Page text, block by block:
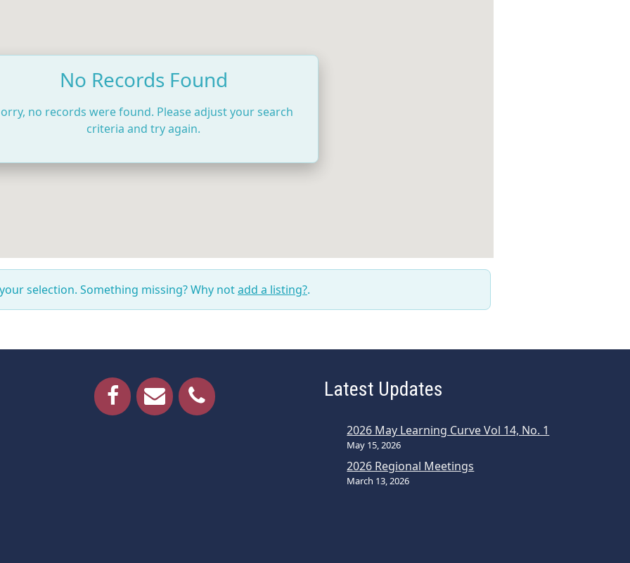
No Records Found
no records were found. Please adjust your search
criteria and try again.
selection. Something missing? Why notadd a listing?.
Latest Updates
2026 May Learning Curve Vol 14, No. 1
May 15, 2026
2026 Regional Meetings
March 13, 2026